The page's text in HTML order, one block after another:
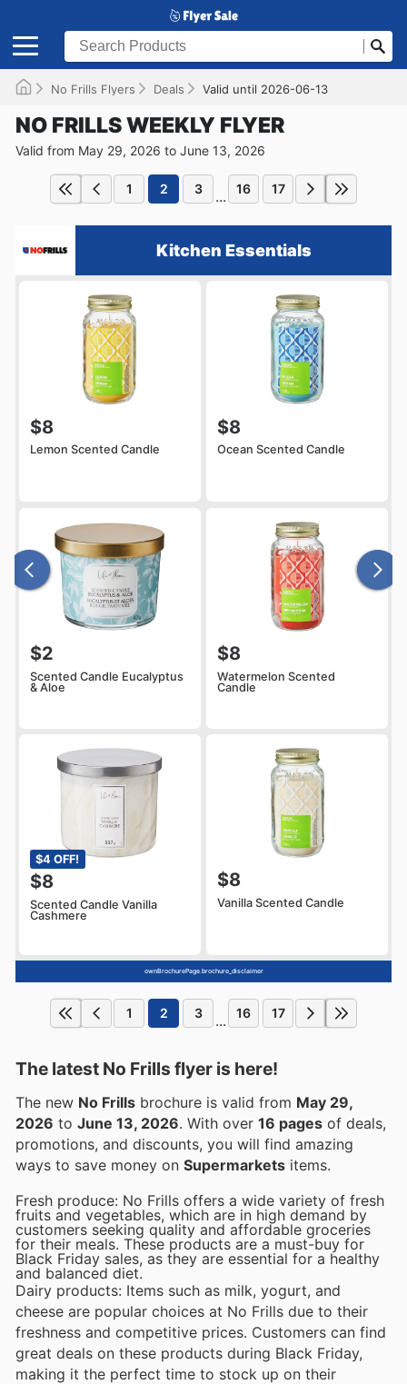
No Frills Flyers Deals Valid until 2026-06-13
NO FRILLS WEEKLY FLYER
Valid from May 29, 2026 to June 13, 2026
1 2 3 ... 16 17
Kitchen Essentials
$8
Lemon Scented Candle
$8
Ocean Scented Candle
$2
Scented Candle Eucalyptus
& Aloe
$8
Watermelon Scented
Candle
$4 OFF!
$8
Scented Candle Vanilla
Cashmere
$8
Vanilla Scented Candle
ownBrochurePage.brochure_disclaimer
1 2 3 ... 16 17
The latest No Frills flyer is here!
The new No Frills brochure is valid from May 29,
2026 to June 13, 2026 . With over 16 pages of deals,
promotions, and discounts, you will find amazing
ways to save money on Supermarkets items.
Fresh produce: No Frills offers a wide variety of fresh
fruits and vegetables, which are in high demand by
customers seeking quality and affordable groceries
for their meals. These products are a must-buy for
Black Friday sales, as they are essential for a healthy
and balanced diet.
Dairy products: Items such as milk, yogurt, and
cheese are popular choices at No Frills due to their
freshness and competitive prices. Customers can find
great deals on these products during Black Friday,
making it the perfect time to stock up on their